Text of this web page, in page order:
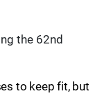
the 62nd
to keep fit, but